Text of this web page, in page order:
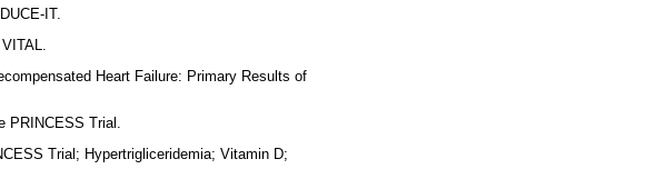
IT.
Heart Failure: Primary Results of
PRINCESS Trial.
Trial; Hypertrigliceridemia; Vitamin D;